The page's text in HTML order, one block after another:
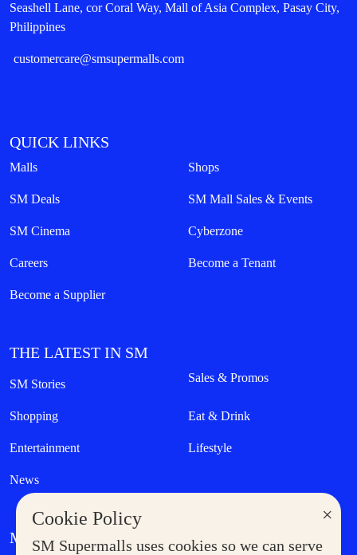
×
Cookie Policy
SM Supermalls uses cookies so we can serve
Seashell Lane, cor Coral Way, Mall of Asia Complex, Pasay City,
Philippines
customercare@smsupermalls.com
QUICK LINKS
Malls Shops
SM Deals SM Mall Sales & Events
SM Cinema Cyberzone
Careers Become a Tenant
Become a Supplier
THE LATEST IN SM
SM Stories Sales & Promos
Shopping Eat & Drink
Entertainment Lifestyle
News
MORE AT SM